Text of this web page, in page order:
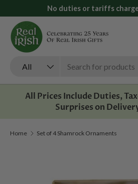
Skip to content
No duties or tariffs
All
All Prices Include Duties,
Surprises on
Home Set of 4 Shamrock Ornaments